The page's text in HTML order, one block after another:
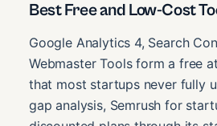
Best Free and Low-Cost
Google Analytics 4, Search
Webmaster Tools form a free
that most startups never fully
gap analysis, Semrush for